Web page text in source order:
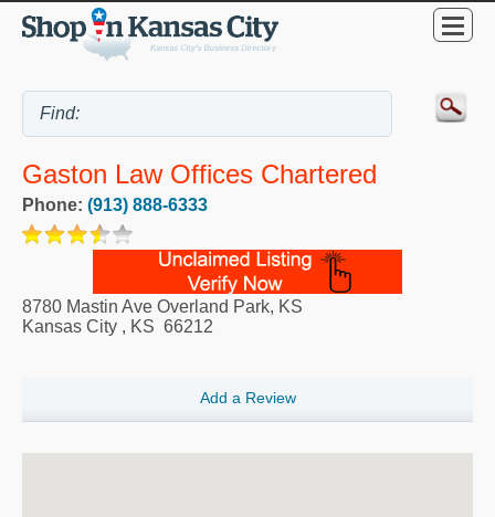
Gaston Law Offices Chartered
Phone: (913) 888-6333
8780 Mastin Ave Overland Park, KS
Kansas City , KS 66212
Add a Review